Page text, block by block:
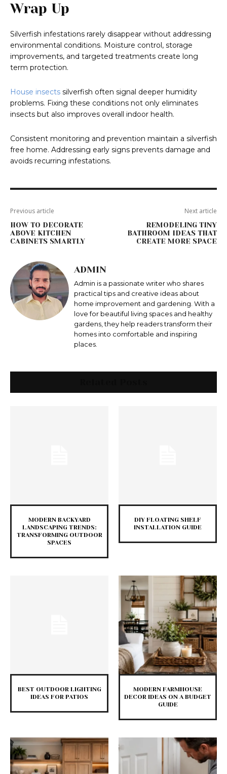
Wrap Up
Silverfish infestations rarely disappear without addressing
environmental conditions. Moisture control, storage
improvements, and targeted treatments create long
term protection.
House insects silverfish often signal deeper humidity
problems. Fixing these conditions not only eliminates
insects but also improves overall indoor health.
Consistent monitoring and prevention maintain a silverfish
free home. Addressing early signs prevents damage and
avoids recurring infestations.
Previous article
HOW TO DECORATE
ABOVE KITCHEN
CABINETS SMARTLY
Next article
REMODELING TINY
BATHROOM IDEAS THAT
CREATE MORE SPACE
ADMIN
Admin is a passionate writer who shares
practical tips and creative ideas about
home improvement and gardening. With a
love for beautiful living spaces and healthy
gardens, they help readers transform their
homes into comfortable and inspiring
places.
MODERN BACKYARD
LANDSCAPING TRENDS:
TRANSFORMING OUTDOOR
SPACES
DIY FLOATING SHELF
INSTALLATION GUIDE
BEST OUTDOOR LIGHTING
IDEAS FOR PATIOS
MODERN FARMHOUSE
DECOR IDEAS ON A BUDGET
GUIDE